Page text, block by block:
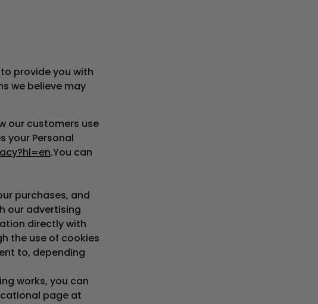
provide you with
we believe may
our customers use
your Personal
.You can
purchases, and
our advertising
directly with
the use of cookies
to, depending
works, you can
page at